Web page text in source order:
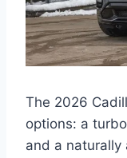
The 2026
options: a
and a